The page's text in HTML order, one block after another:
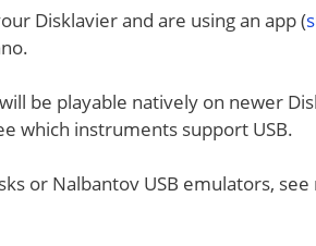
Disklavier and are using an app (
be playable natively on newer
which instruments support USB.
or Nalbantov USB emulators,